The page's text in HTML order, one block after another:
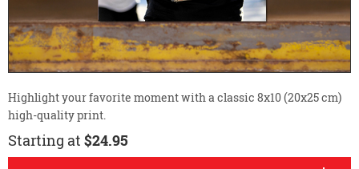
Highlight your favorite moment with a classic 8x10 (20x25 cm)
high-quality print.
Starting at $24.95